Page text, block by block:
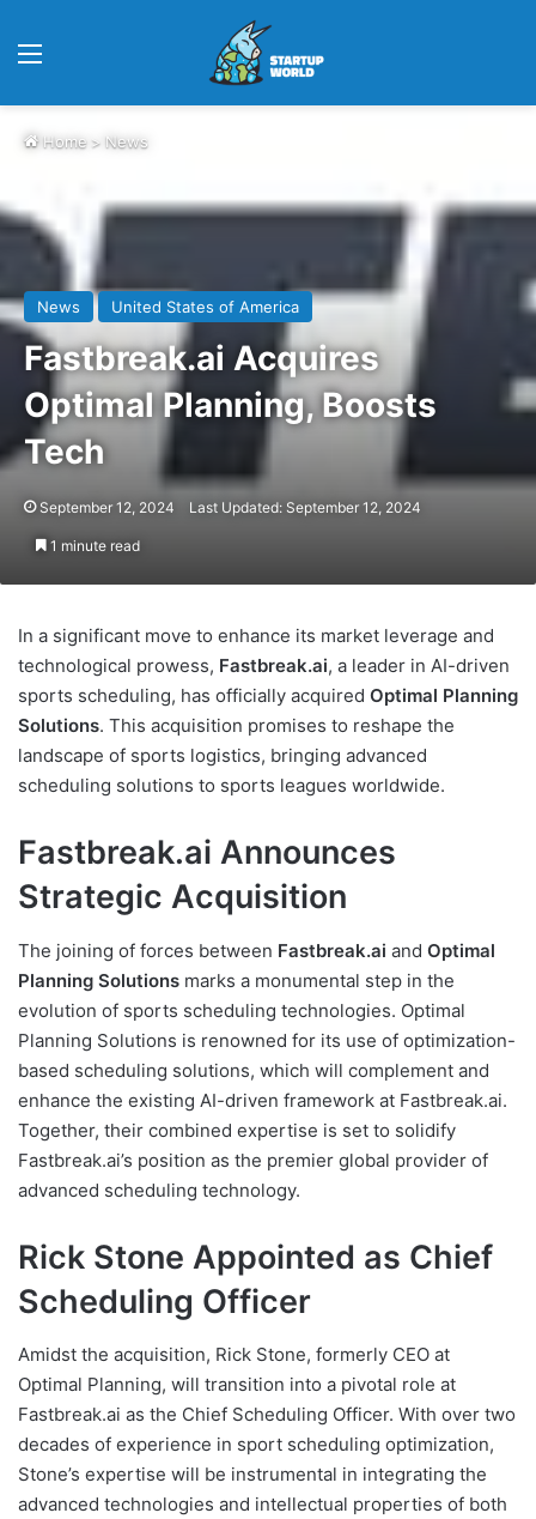
Home > News
News United States of America
Fastbreak.ai Acquires
Optimal Planning, Boosts
Tech
September 12, 2024 Last Updated: September 12, 2024
1 minute read
In a significant move to enhance its market leverage and
technological prowess, Fastbreak.ai, a leader in AI-driven
sports scheduling, has officially acquired Optimal Planning
Solutions. This acquisition promises to reshape the
landscape of sports logistics, bringing advanced
scheduling solutions to sports leagues worldwide.
Fastbreak.ai Announces
Strategic Acquisition
The joining of forces between Fastbreak.ai and Optimal
Planning Solutions marks a monumental step in the
evolution of sports scheduling technologies. Optimal
Planning Solutions is renowned for its use of optimization-
based scheduling solutions, which will complement and
enhance the existing AI-driven framework at Fastbreak.ai.
Together, their combined expertise is set to solidify
Fastbreak.ai’s position as the premier global provider of
advanced scheduling technology.
Rick Stone Appointed as Chief
Scheduling Officer
Amidst the acquisition, Rick Stone, formerly CEO at
Optimal Planning, will transition into a pivotal role at
Fastbreak.ai as the Chief Scheduling Officer. With over two
decades of experience in sport scheduling optimization,
Stone’s expertise will be instrumental in integrating the
advanced technologies and intellectual properties of both